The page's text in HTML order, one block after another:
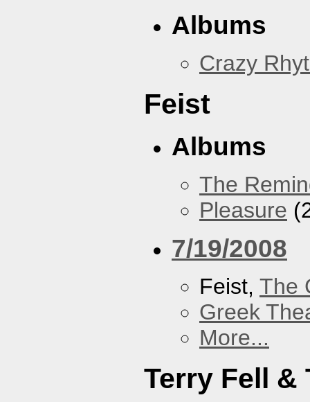
Albums
Crazy
Feist
Albums
The
Pleasure
7/19/2008
Feist, The
Greek
More...
Terry Fell &